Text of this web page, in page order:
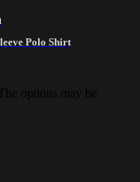
Polo Shirt
options may be